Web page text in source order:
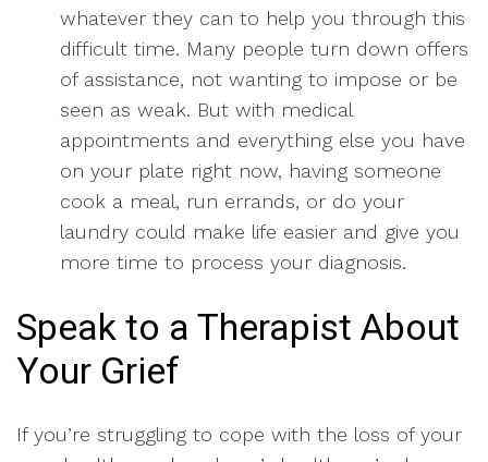
whatever they can to help you through this
difficult time. Many people turn down offers
of assistance, not wanting to impose or be
seen as weak. But with medical
appointments and everything else you have
on your plate right now, having someone
cook a meal, run errands, or do your
laundry could make life easier and give you
more time to process your diagnosis.
Speak to a Therapist About
Your Grief
If you’re struggling to cope with the loss of your